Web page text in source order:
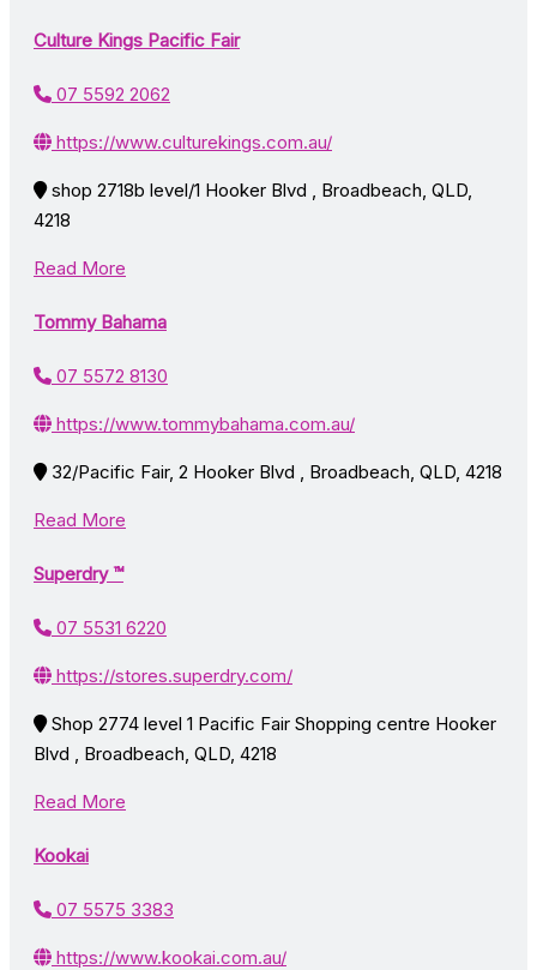
Culture Kings Pacific Fair
07 5592 2062
https://www.culturekings.com.au/
shop 2718b level/1 Hooker Blvd , Broadbeach, QLD,
4218
Read More
Tommy Bahama
07 5572 8130
https://www.tommybahama.com.au/
32/Pacific Fair, 2 Hooker Blvd , Broadbeach, QLD, 4218
Read More
Superdry ™
07 5531 6220
https://stores.superdry.com/
Shop 2774 level 1 Pacific Fair Shopping centre Hooker
Blvd , Broadbeach, QLD, 4218
Read More
Kookai
07 5575 3383
https://www.kookai.com.au/